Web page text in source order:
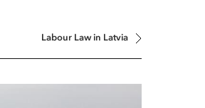
Labour Law in Latvia